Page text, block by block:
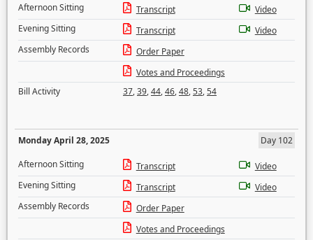
Afternoon Sitting
Transcript
Video
Evening Sitting
Transcript
Video
Assembly Records
Order Paper
Votes and Proceedings
Bill Activity
37,39,44,46,48,53,54
Monday April 28, 2025
Day 102
Afternoon Sitting
Transcript
Video
Evening Sitting
Transcript
Video
Assembly Records
Order Paper
Votes and Proceedings